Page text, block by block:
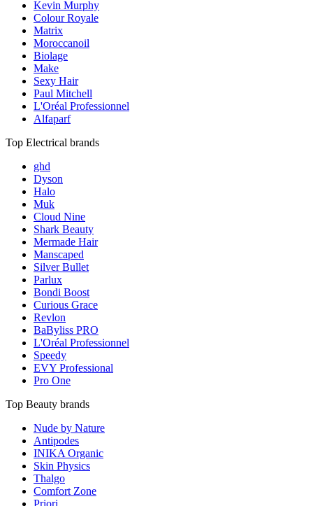
Kevin Murphy
Colour Royale
Matrix
Moroccanoil
Biolage
Make
Sexy Hair
Paul Mitchell
L'Oréal Professionnel
Alfaparf
Top Electrical brands
ghd
Dyson
Halo
Muk
Cloud Nine
Shark Beauty
Mermade Hair
Manscaped
Silver Bullet
Parlux
Bondi Boost
Curious Grace
Revlon
BaByliss PRO
L'Oréal Professionnel
Speedy
EVY Professional
Pro One
Top Beauty brands
Nude by Nature
Antipodes
INIKA Organic
Skin Physics
Thalgo
Comfort Zone
Priori